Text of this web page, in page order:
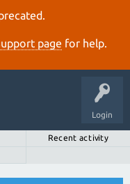
page for help.
Login
Recent activity